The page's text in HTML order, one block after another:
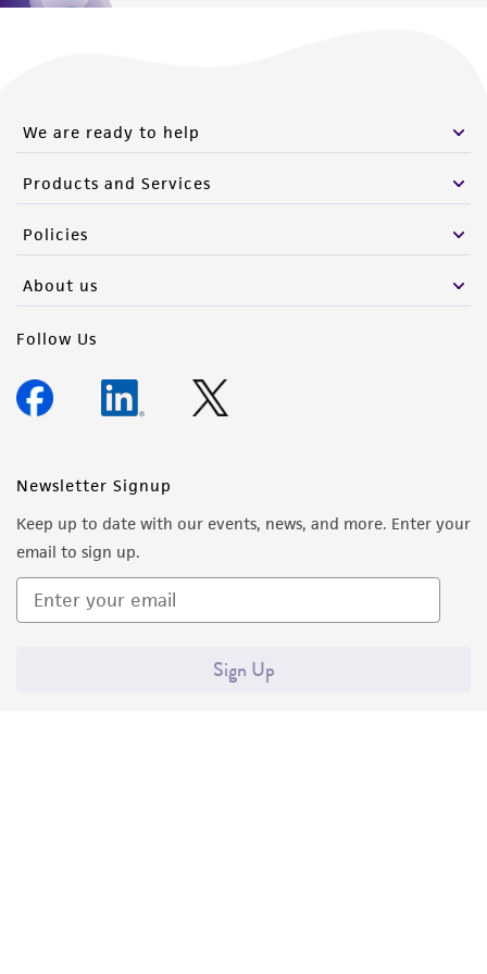
We are ready to help
Products and Services
Policies
About us
Follow Us
Newsletter Signup
Keep up to date with our events, news, and more. Enter your
email to sign up.
Sign Up